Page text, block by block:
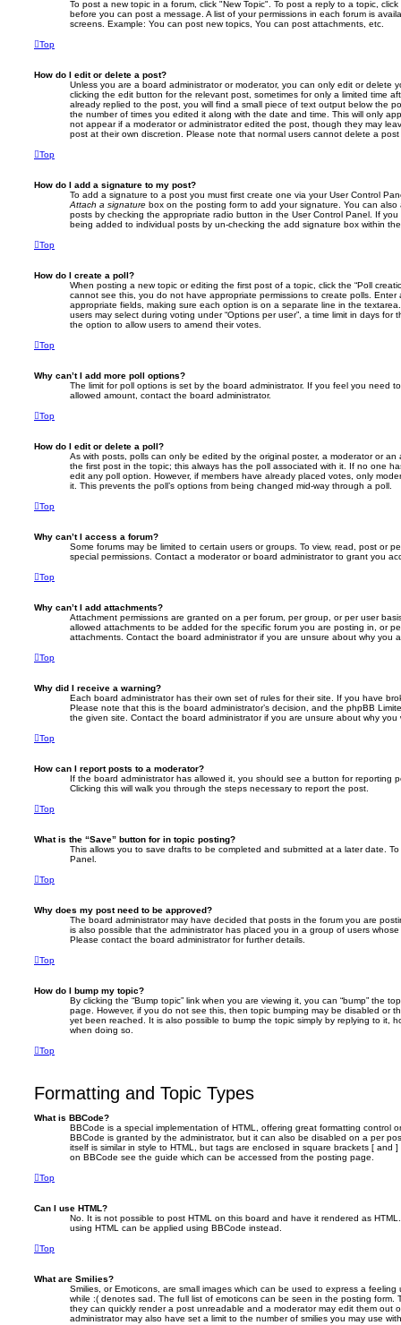
To post a new topic in a forum, click "New Topic". To post a reply to a topic,
before you can post a message. A list of your permissions in each forum is
screens. Example: You can post new topics, You can post attachments, etc.
Top
How do I edit or delete a post?
Unless you are a board administrator or moderator, you can only edit or delete
clicking the edit button for the relevant post, sometimes for only a limited time
already replied to the post, you will find a small piece of text output below the
the number of times you edited it along with the date and time. This will only
not appear if a moderator or administrator edited the post, though they may
post at their own discretion. Please note that normal users cannot delete a
Top
How do I add a signature to my post?
To add a signature to a post you must first create one via your User Control
Attach a signature box on the posting form to add your signature. You can
posts by checking the appropriate radio button in the User Control Panel. If
being added to individual posts by un-checking the add signature box within
Top
How do I create a poll?
When posting a new topic or editing the first post of a topic, click the “Poll
cannot see this, you do not have appropriate permissions to create polls.
appropriate fields, making sure each option is on a separate line in the
users may select during voting under “Options per user”, a time limit in days for
the option to allow users to amend their votes.
Top
Why can’t I add more poll options?
The limit for poll options is set by the board administrator. If you feel you need
allowed amount, contact the board administrator.
Top
How do I edit or delete a poll?
As with posts, polls can only be edited by the original poster, a moderator or an
the first post in the topic; this always has the poll associated with it. If no one
edit any poll option. However, if members have already placed votes, only
it. This prevents the poll’s options from being changed mid-way through a poll.
Top
Why can’t I access a forum?
Some forums may be limited to certain users or groups. To view, read, post or
special permissions. Contact a moderator or board administrator to grant you
Top
Why can’t I add attachments?
Attachment permissions are granted on a per forum, per group, or per user
allowed attachments to be added for the specific forum you are posting in, or
attachments. Contact the board administrator if you are unsure about why you
Top
Why did I receive a warning?
Each board administrator has their own set of rules for their site. If you have
Please note that this is the board administrator’s decision, and the phpBB
the given site. Contact the board administrator if you are unsure about why you
Top
How can I report posts to a moderator?
If the board administrator has allowed it, you should see a button for reporting
Clicking this will walk you through the steps necessary to report the post.
Top
What is the “Save” button for in topic posting?
This allows you to save drafts to be completed and submitted at a later date.
Panel.
Top
Why does my post need to be approved?
The board administrator may have decided that posts in the forum you are
is also possible that the administrator has placed you in a group of users
Please contact the board administrator for further details.
Top
How do I bump my topic?
By clicking the “Bump topic” link when you are viewing it, you can “bump” the
page. However, if you do not see this, then topic bumping may be disabled or
yet been reached. It is also possible to bump the topic simply by replying to it,
when doing so.
Top
Formatting and Topic Types
What is BBCode?
BBCode is a special implementation of HTML, offering great formatting control
BBCode is granted by the administrator, but it can also be disabled on a per
itself is similar in style to HTML, but tags are enclosed in square brackets [ and
on BBCode see the guide which can be accessed from the posting page.
Top
Can I use HTML?
No. It is not possible to post HTML on this board and have it rendered as
using HTML can be applied using BBCode instead.
Top
What are Smilies?
Smilies, or Emoticons, are small images which can be used to express a
while :( denotes sad. The full list of emoticons can be seen in the posting form.
they can quickly render a post unreadable and a moderator may edit them out
administrator may also have set a limit to the number of smilies you may use